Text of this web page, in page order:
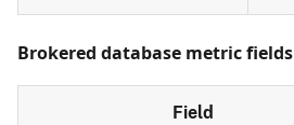
Brokered database metric fields
Field